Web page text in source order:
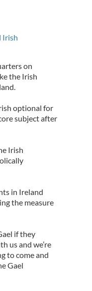
Irish
on
the Irish
optional for
subject after
Irish
in Ireland
the measure
if they
us and we’re
to come and
Gael